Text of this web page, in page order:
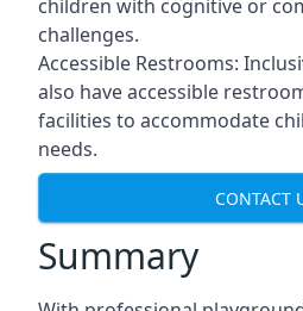
children with cognitive or
challenges.
Accessible Restrooms:
also have accessible
facilities to accommodate
needs.
CONTACT
Summary